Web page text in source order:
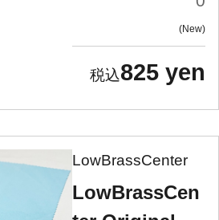
New
825 yen
LowBrassCenter
LowBrassCen